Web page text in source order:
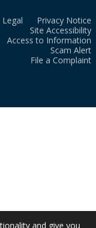
Legal
Privacy Notice
Site Accessibility
Access to Information
Scam Alert
File a Complaint
and give you